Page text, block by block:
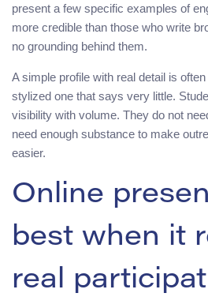
present a few specific examples of
more credible than those who write
no grounding behind them.
A simple profile with real detail is
stylized one that says very little.
visibility with volume. They do not
need enough substance to make
easier.
Online
best when it
real